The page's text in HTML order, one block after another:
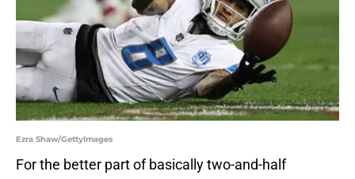
Ezra Shaw/GettyImages
For the better part of basically two-and-half